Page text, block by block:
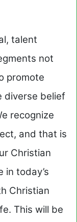
talent
not
promote
diverse belief
recognize
and that is
Christian
today’s
Christian
This will be